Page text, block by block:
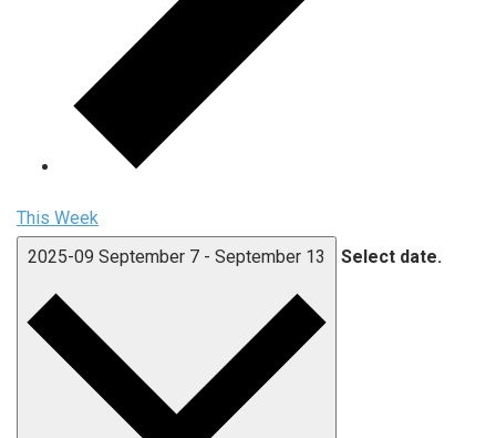
This Week
2025-09 September 7 - September 13 Select date.